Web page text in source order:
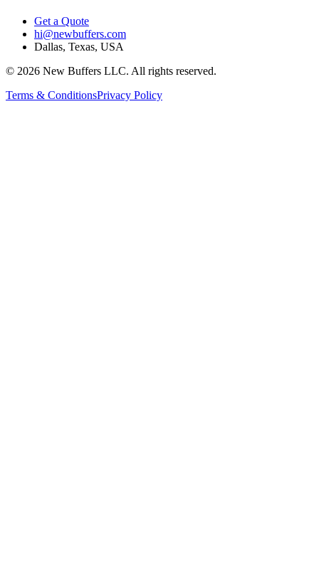
Get a Quote
hi@newbuffers.com
Dallas, Texas, USA
© 2026 New Buffers LLC. All rights reserved.
Terms & ConditionsPrivacy Policy